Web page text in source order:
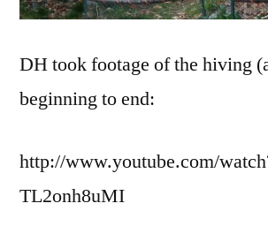
DH took footage of the hiving
beginning to end:
http://www.youtube.com/
TL2onh8uMI